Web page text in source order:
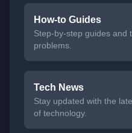
How-to Guides
Step-by-step guides and
problems.
Tech News
Stay updated with the
of technology.